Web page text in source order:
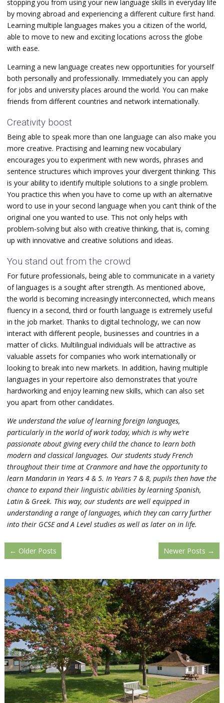
stopping you from using your new language skills in everyday life
by moving abroad and experiencing a different culture first hand.
Learning multiple languages makes you a citizen of the world,
able to move to new and exciting locations across the globe
with ease.
Learning a new language creates new opportunities for yourself
both personally and professionally. Immediately you can apply
for jobs and university places around the world. You can make
friends from different countries and network internationally.
Creativity boost
Being able to speak more than one language can also make you
more creative. Practising and learning new vocabulary
encourages you to experiment with new words, phrases and
sentence structures which improves your divergent thinking. This
is your ability to identify multiple solutions to a single problem.
You practice this when you have to come up with an alternative
word to use in your second language when you can’t think of the
original one you wanted to use. This not only helps with
problem-solving but also with creative thinking, that is, coming
up with innovative and creative solutions and ideas.
You stand out from the crowd
For future professionals, being able to communicate in a variety
of languages is a sought after strength. As mentioned above,
the world is becoming increasingly interconnected, which means
fluency in a second, third or fourth language is extremely useful
in the job market. Thanks to digital technology, we can now
interact with different people, businesses and countries in a
matter of clicks. Multilingual individuals will be attractive as
valuable assets for companies who work internationally or
looking to break into new markets. In addition, having multiple
languages in your repertoire also demonstrates that you’re
hardworking and enjoy learning new skills, which can also set
you apart from other candidates.
We understand the value of learning foreign languages,
particularly in the world of work today, which is why we’re
passionate about giving every child the chance to learn both
modern and classical languages. Our students study French
throughout their time at Cranmore and have the opportunity to
learn Mandarin in Years 4 & 5. In Years 7 & 8, pupils then have the
chance to expand their linguistic abilities by learning Spanish,
Latin & Greek. This way, our students are well equipped in
understanding a range of languages, which they can carry further
into their GCSE and A Level studies as well as later on in life.
← Older Posts Newer Posts →